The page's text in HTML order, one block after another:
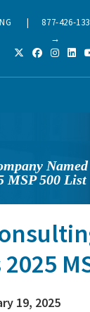
|877-426-
→
MSP 500 List
2025
19, 2025